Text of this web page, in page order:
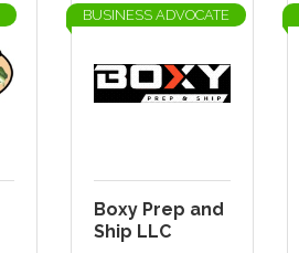
BUSINESS ADVOCATE
Boxy Prep and
Ship LLC